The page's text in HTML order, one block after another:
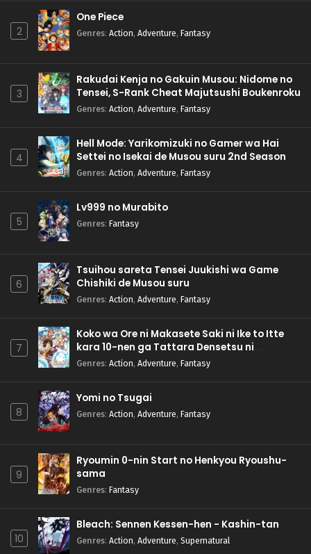
2
One Piece
Genres: Action, Adventure, Fantasy
3
Rakudai Kenja no Gakuin Musou: Nidome no
Tensei, S-Rank Cheat Majutsushi Boukenroku
Genres: Action, Adventure, Fantasy
4
Hell Mode: Yarikomizuki no Gamer wa Hai
Settei no Isekai de Musou suru 2nd Season
Genres: Action, Adventure, Fantasy
5
Lv999 no Murabito
Genres: Fantasy
6
Tsuihou sareta Tensei Juukishi wa Game
Chishiki de Musou suru
Genres: Action, Adventure, Fantasy
7
Koko wa Ore ni Makasete Saki ni Ike to Itte
kara 10-nen ga Tattara Densetsu ni
Natteita.
Genres: Action, Adventure, Fantasy
8
Yomi no Tsugai
Genres: Action, Adventure, Fantasy
9
Ryoumin 0-nin Start no Henkyou Ryoushu-
sama
Genres: Fantasy
10
Bleach: Sennen Kessen-hen - Kashin-tan
Genres: Action, Adventure, Supernatural